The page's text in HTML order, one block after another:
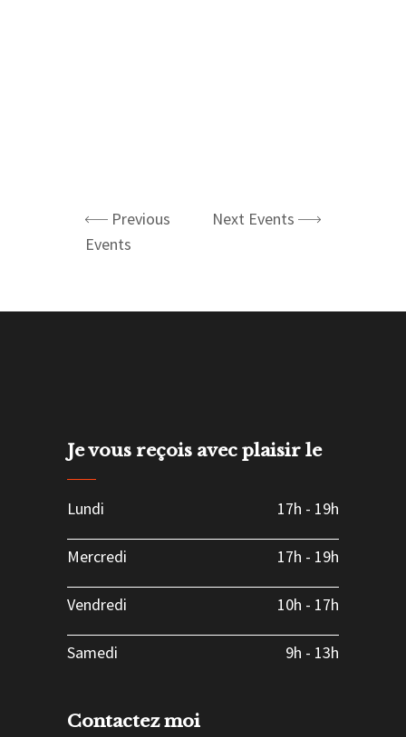
Previous
Events
Next Events
Je vous reçois avec plaisir le
Lundi 17h - 19h
Mercredi 17h - 19h
Vendredi 10h - 17h
Samedi 9h - 13h
Contactez moi